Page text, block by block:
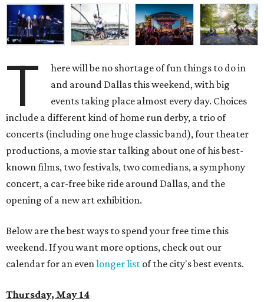
T
here will be no shortage of fun things to do in
and around Dallas this weekend, with big
events taking place almost every day. Choices
include a different kind of home run derby, a trio of
concerts (including one huge classic band), four theater
productions, a movie star talking about one of his best-
known films, two festivals, two comedians, a symphony
concert, a car-free bike ride around Dallas, and the
opening of a new art exhibition.
Below are the best ways to spend your free time this
weekend. If you want more options, check out our
calendar for an evenlonger list of the city's best events.
Thursday, May 14